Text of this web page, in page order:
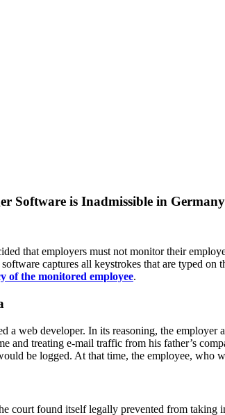
Software is Inadmissible in Germany
that employers must not monitor their
captures all keystrokes that are typed
of the monitored employee.
a web developer. In its reasoning, the
and treating e-mail traffic from his father’s
be logged. At that time, the employee, who
court found itself legally prevented from